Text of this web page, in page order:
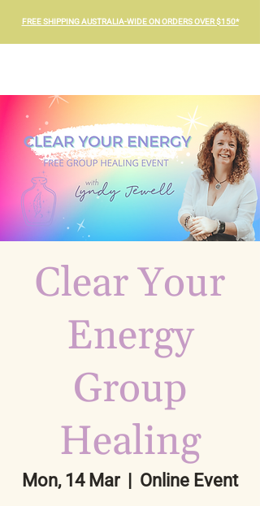
FREE SHIPPING AUSTRALIA-WIDE ON ORDERS OVER $150*
Clear Your
Energy
Group
Healing
Mon, 14 Mar
  |
Online Event